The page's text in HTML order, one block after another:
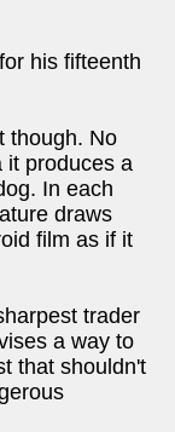
his fifteenth
though. No
it produces a
In each
draws
film as if it
trader
a way to
that shouldn't